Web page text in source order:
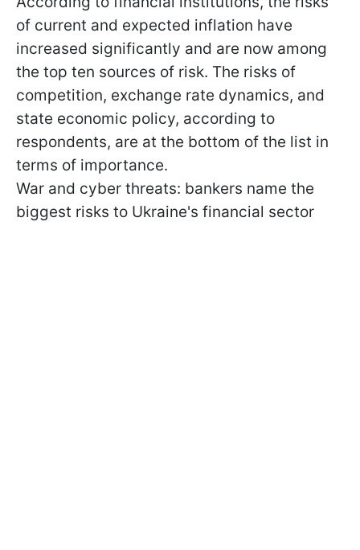
of current and expected inflation have
increased significantly and are now among
the top ten sources of risk. The risks of
competition, exchange rate dynamics, and
state economic policy, according to
respondents, are at the bottom of the list in
terms of importance.
War and cyber threats: bankers name the
biggest risks to Ukraine's financial sector